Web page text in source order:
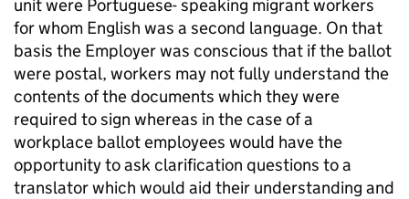
unit were Portuguese- speaking migrant workers
for whom English was a second language. On that
basis the Employer was conscious that if the ballot
were postal, workers may not fully understand the
contents of the documents which they were
required to sign whereas in the case of a
workplace ballot employees would have the
opportunity to ask clarification questions to a
translator which would aid their understanding and